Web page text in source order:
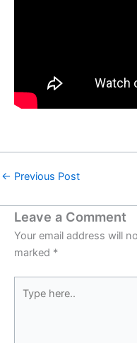
← Previous Post
Leave a Comment
Your email address will
marked *
here..